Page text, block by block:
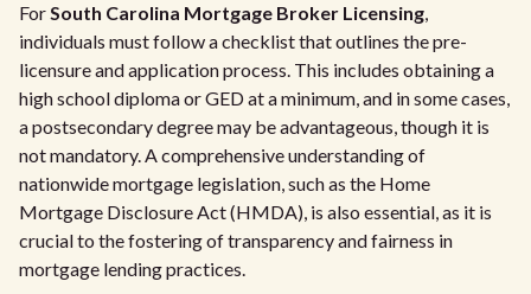
ForSouth Carolina Mortgage Broker Licensing,
individuals must follow a checklist that outlines the pre-
licensure and application process. This includes obtaining a
high school diploma or GED at a minimum, and in some cases,
a postsecondary degree may be advantageous, though it is
not mandatory. A comprehensive understanding of
nationwide mortgage legislation, such as the Home
Mortgage Disclosure Act (HMDA), is also essential, as it is
crucial to the fostering of transparency and fairness in
mortgage lending practices.